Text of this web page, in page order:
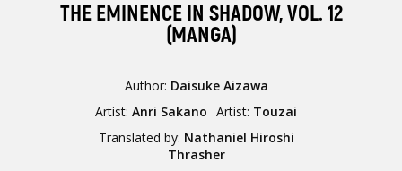
THE EMINENCE IN SHADOW, VOL. 12
(MANGA)
Author: Daisuke Aizawa
Artist:Anri Sakano Artist: Touzai
Translated by: Nathaniel Hiroshi
Thrasher